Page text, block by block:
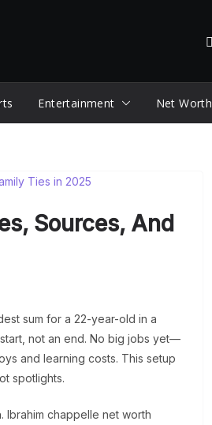
Entertainment Net Worth
Sources, And
sum for a 22-year-old in a
not an end. No big jobs yet—
and learning costs. This setup
spotlights.
Ibrahim chappelle net worth